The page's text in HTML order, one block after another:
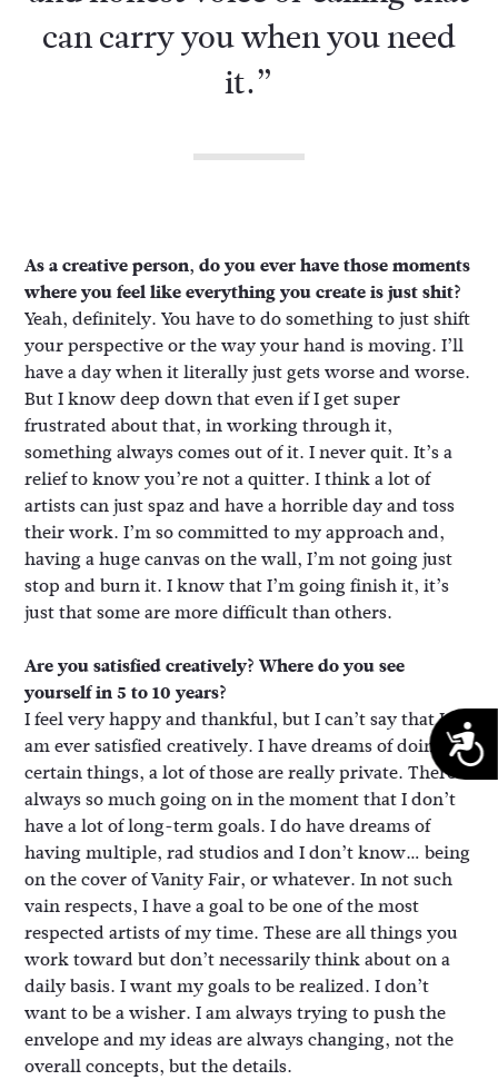
can carry you when you need
it.”
As a creative person, do you ever have those moments
where you feel like everything you create is just shit?
Yeah, definitely. You have to do something to just shift
your perspective or the way your hand is moving. I’ll
have a day when it literally just gets worse and worse.
But I know deep down that even if I get super
frustrated about that, in working through it,
something always comes out of it. I never quit. It’s a
relief to know you’re not a quitter. I think a lot of
artists can just spaz and have a horrible day and toss
their work. I’m so committed to my approach and,
having a huge canvas on the wall, I’m not going just
stop and burn it. I know that I’m going finish it, it’s
just that some are more difficult than others.
Are you satisfied creatively? Where do you see
yourself in 5 to 10 years?
I feel very happy and thankful, but I can’t say that I
am ever satisfied creatively. I have dreams of doing
certain things, a lot of those are really private. There’s
always so much going on in the moment that I don’t
have a lot of long-term goals. I do have dreams of
having multiple, rad studios and I don’t know… being
on the cover of Vanity Fair, or whatever. In not such
vain respects, I have a goal to be one of the most
respected artists of my time. These are all things you
work toward but don’t necessarily think about on a
daily basis. I want my goals to be realized. I don’t
want to be a wisher. I am always trying to push the
envelope and my ideas are always changing, not the
overall concepts, but the details.